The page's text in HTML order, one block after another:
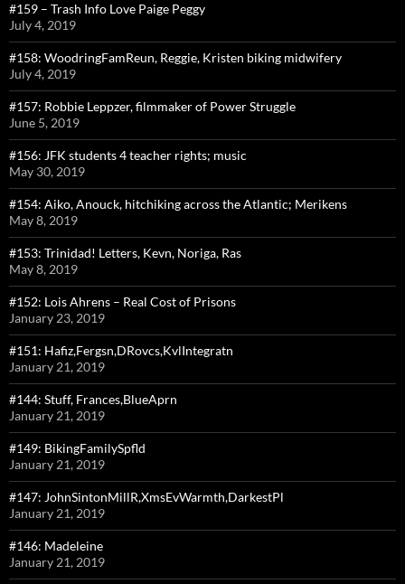
#159 – Trash Info Love Paige Peggy
July 4, 2019
#158: WoodringFamReun, Reggie, Kristen biking midwifery
July 4, 2019
#157: Robbie Leppzer, filmmaker of Power Struggle
June 5, 2019
#156: JFK students 4 teacher rights; music
May 30, 2019
#154: Aiko, Anouck, hitchiking across the Atlantic; Merikens
May 8, 2019
#153: Trinidad! Letters, Kevn, Noriga, Ras
May 8, 2019
#152: Lois Ahrens – Real Cost of Prisons
January 23, 2019
#151: Hafiz,Fergsn,DRovcs,KvlIntegratn
January 21, 2019
#144: Stuff, Frances,BlueAprn
January 21, 2019
#149: BikingFamilySpfld
January 21, 2019
#147: JohnSintonMillR,XmsEvWarmth,DarkestPl
January 21, 2019
#146: Madeleine
January 21, 2019